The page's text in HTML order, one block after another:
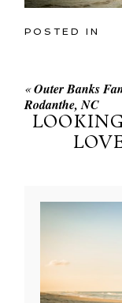
POSTED IN
«Outer Banks
Rodanthe, NC